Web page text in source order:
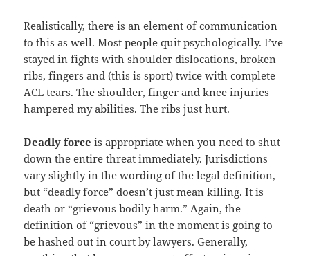
Realistically, there is an element of communication
to this as well. Most people quit psychologically. I’ve
stayed in fights with shoulder dislocations, broken
ribs, fingers and (this is sport) twice with complete
ACL tears. The shoulder, finger and knee injuries
hampered my abilities. The ribs just hurt.
Deadly force is appropriate when you need to shut
down the entire threat immediately. Jurisdictions
vary slightly in the wording of the legal definition,
but “deadly force” doesn’t just mean killing. It is
death or “grievous bodily harm.” Again, the
definition of “grievous” in the moment is going to
be hashed out in court by lawyers. Generally,